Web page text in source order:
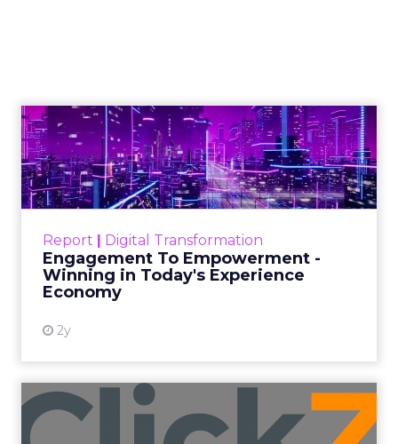
Report | Digital Transformation
Engagement To Empowerment -
Winning in Today's Experience
Economy
2y
Engagement To
Empowerment - Winning in
Today's Exp...
Customers decide fast, influenced by only 2.5
shines in those critical moments. Read More...
View resource
Announcement Alert from
Lee Arthur